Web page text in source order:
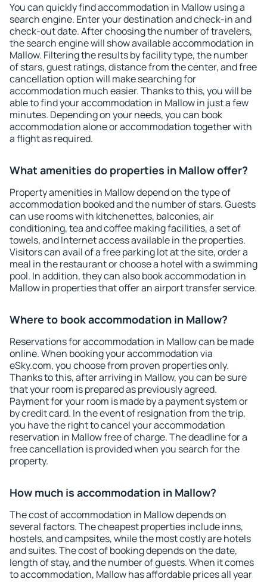
You can quickly find accommodation in Mallow using a
search engine. Enter your destination and check-in and
check-out date. After choosing the number of travelers,
the search engine will show available accommodation in
Mallow. Filtering the results by facility type, the number
of stars, guest ratings, distance from the center, and free
cancellation option will make searching for
accommodation much easier. Thanks to this, you will be
able to find your accommodation in Mallow in just a few
minutes. Depending on your needs, you can book
accommodation alone or accommodation together with
a flight as required.
What amenities do properties in Mallow offer?
Property amenities in Mallow depend on the type of
accommodation booked and the number of stars. Guests
can use rooms with kitchenettes, balconies, air
conditioning, tea and coffee making facilities, a set of
towels, and Internet access available in the properties.
Visitors can avail of a free parking lot at the site, order a
meal in the restaurant or choose a hotel with a swimming
pool. In addition, they can also book accommodation in
Mallow in properties that offer an airport transfer service.
Where to book accommodation in Mallow?
Reservations for accommodation in Mallow can be made
online. When booking your accommodation via
eSky.com, you choose from proven properties only.
Thanks to this, after arriving in Mallow, you can be sure
that your room is prepared as previously agreed.
Payment for your room is made by a payment system or
by credit card. In the event of resignation from the trip,
you have the right to cancel your accommodation
reservation in Mallow free of charge. The deadline for a
free cancellation is provided when you search for the
property.
How much is accommodation in Mallow?
The cost of accommodation in Mallow depends on
several factors. The cheapest properties include inns,
hostels, and campsites, while the most costly are hotels
and suites. The cost of booking depends on the date,
length of stay, and the number of guests. When it comes
to accommodation, Mallow has affordable prices all year